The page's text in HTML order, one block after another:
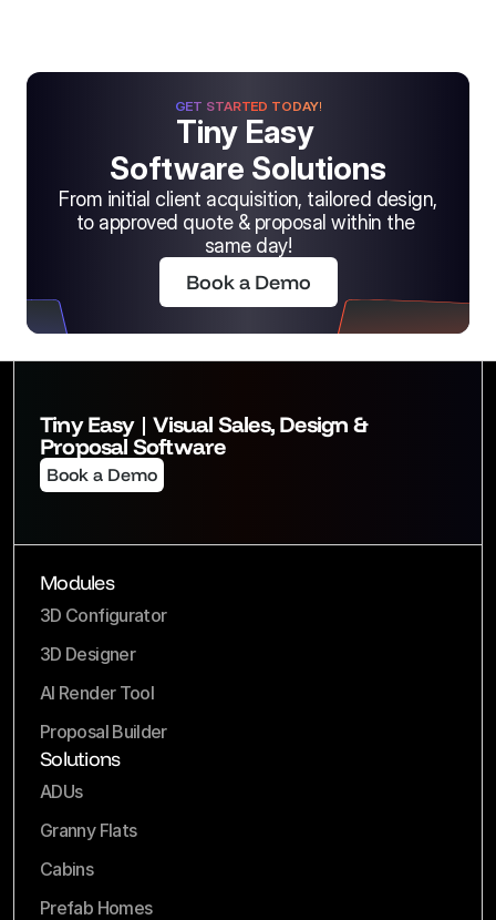
GET STARTED TODAY!
Tiny Easy
Software Solutions
From initial client acquisition, tailored design,
to approved quote & proposal within the
same day!
Book a Demo
Tiny Easy | Visual Sales, Design &
Proposal Software
Book a Demo
Modules
3D Configurator
3D Designer
AI Render Tool
Proposal Builder
Solutions
ADUs
Granny Flats
Cabins
Prefab Homes